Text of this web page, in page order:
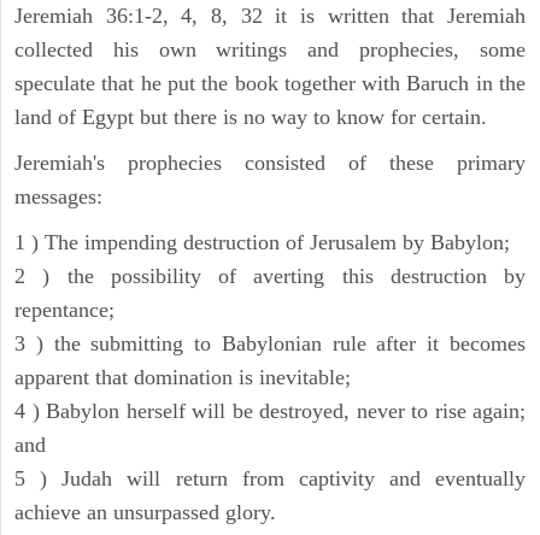
Jeremiah 36:1-2, 4, 8, 32 it is written that Jeremiah
collected his own writings and prophecies, some
speculate that he put the book together with Baruch in the
land of Egypt but there is no way to know for certain.
Jeremiah's prophecies consisted of these primary
messages:
1 ) The impending destruction of Jerusalem by Babylon;
2 ) the possibility of averting this destruction by
repentance;
3 ) the submitting to Babylonian rule after it becomes
apparent that domination is inevitable;
4 ) Babylon herself will be destroyed, never to rise again;
and
5 ) Judah will return from captivity and eventually
achieve an unsurpassed glory.